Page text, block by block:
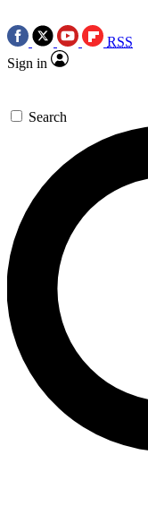
RSS
Sign in
Search